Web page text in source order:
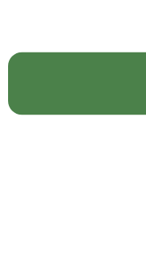
Vibrant Aging™